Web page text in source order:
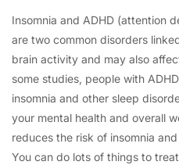
Insomnia and ADHD (attention
are two common disorders
brain activity and may also
some studies, people with
insomnia and other sleep
your mental health and overall
reduces the risk of insomnia
You can do lots of things to